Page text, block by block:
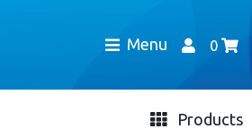
Menu 0
Products